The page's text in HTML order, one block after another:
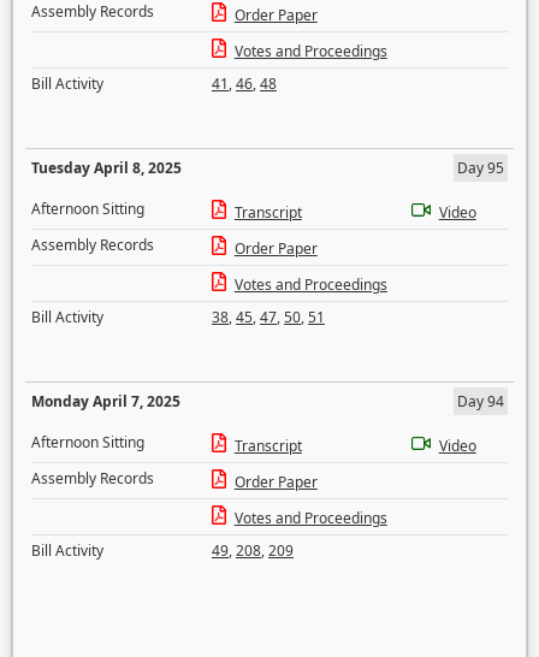
Assembly Records
Order Paper
Votes and Proceedings
Bill Activity
41,46,48
Tuesday April 8, 2025
Day 95
Afternoon Sitting
Transcript
Video
Assembly Records
Order Paper
Votes and Proceedings
Bill Activity
38,45,47,50,51
Monday April 7, 2025
Day 94
Afternoon Sitting
Transcript
Video
Assembly Records
Order Paper
Votes and Proceedings
Bill Activity
49,208,209